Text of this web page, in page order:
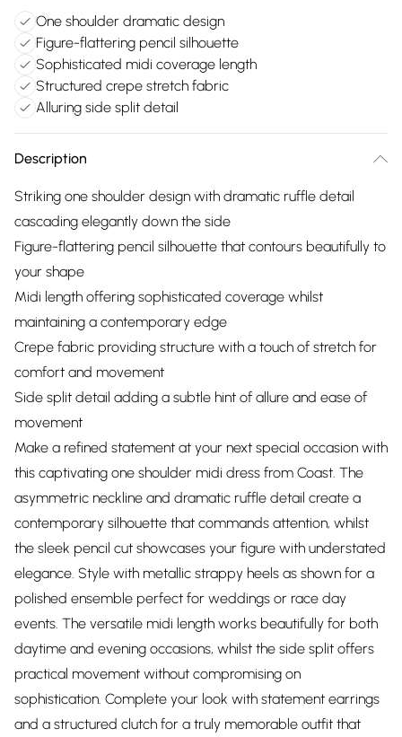
One shoulder dramatic design
Figure-flattering pencil silhouette
Sophisticated midi coverage length
Structured crepe stretch fabric
Alluring side split detail
Description
Striking one shoulder design with dramatic ruffle detail
cascading elegantly down the side
Figure-flattering pencil silhouette that contours beautifully to
your shape
Midi length offering sophisticated coverage whilst
maintaining a contemporary edge
Crepe fabric providing structure with a touch of stretch for
comfort and movement
Side split detail adding a subtle hint of allure and ease of
movement
Make a refined statement at your next special occasion with
this captivating one shoulder midi dress from Coast. The
asymmetric neckline and dramatic ruffle detail create a
contemporary silhouette that commands attention, whilst
the sleek pencil cut showcases your figure with understated
elegance. Style with metallic strappy heels as shown for a
polished ensemble perfect for weddings or race day
events. The versatile midi length works beautifully for both
daytime and evening occasions, whilst the side split offers
practical movement without compromising on
sophistication. Complete your look with statement earrings
and a structured clutch for a truly memorable outfit that